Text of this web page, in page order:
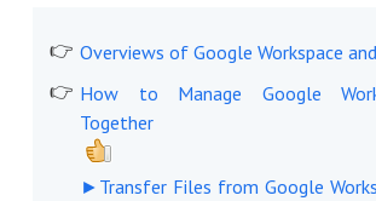
Overviews of Google Workspace
How to Manage Google
Together
►Transfer Files from Google